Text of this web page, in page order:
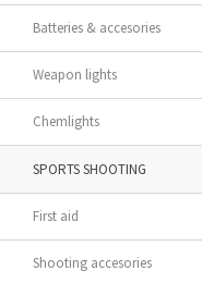
Batteries & accesories
Weapon lights
Chemlights
SPORTS SHOOTING
First aid
Shooting accesories